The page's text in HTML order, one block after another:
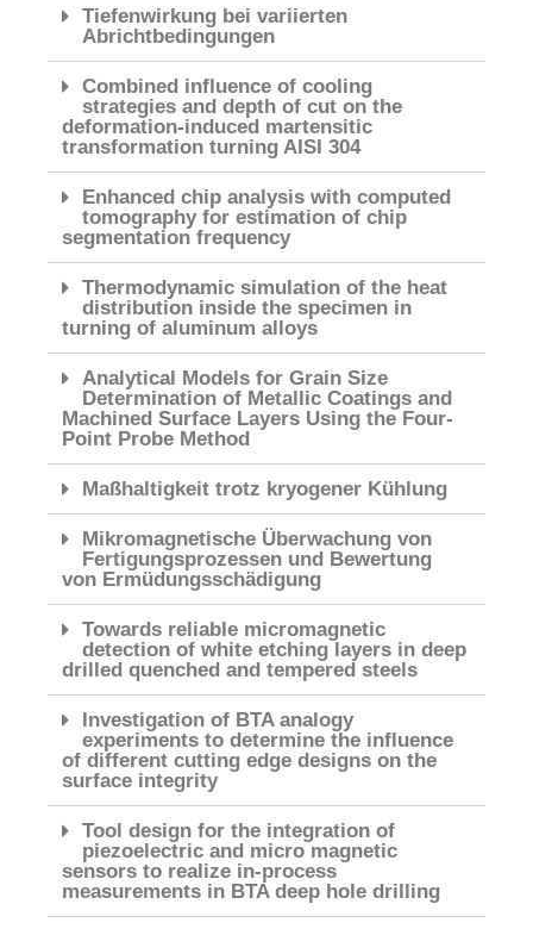
Tiefenwirkung bei variierten
Abrichtbedingungen
Combined influence of cooling
strategies and depth of cut on the
deformation-induced martensitic
transformation turning AISI 304
Enhanced chip analysis with computed
tomography for estimation of chip
segmentation frequency
Thermodynamic simulation of the heat
distribution inside the specimen in
turning of aluminum alloys
Analytical Models for Grain Size
Determination of Metallic Coatings and
Machined Surface Layers Using the Four-
Point Probe Method
Maßhaltigkeit trotz kryogener Kühlung
Mikromagnetische Überwachung von
Fertigungsprozessen und Bewertung
von Ermüdungsschädigung
Towards reliable micromagnetic
detection of white etching layers in deep
drilled quenched and tempered steels
Investigation of BTA analogy
experiments to determine the influence
of different cutting edge designs on the
surface integrity
Tool design for the integration of
piezoelectric and micro magnetic
sensors to realize in-process
measurements in BTA deep hole drilling